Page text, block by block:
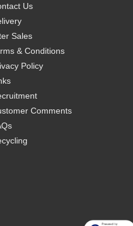
Us
Sales
& Conditions
Policy
Comments